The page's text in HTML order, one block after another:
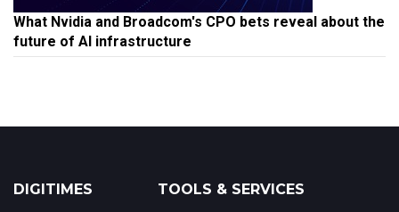
What Nvidia and Broadcom's CPO bets reveal about the
future of AI infrastructure
DIGITIMES TOOLS & SERVICES